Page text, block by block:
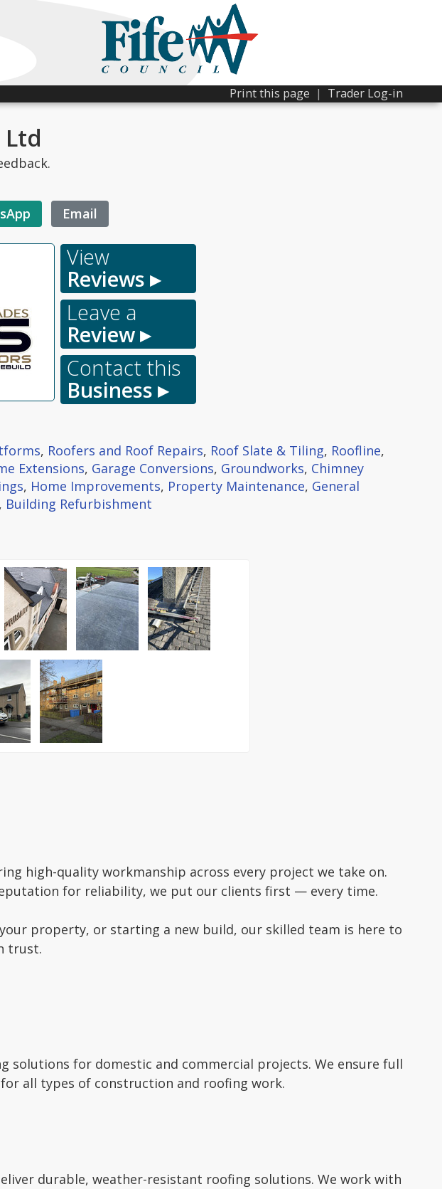
Print this page | Trader Log-in
Email
View
Reviews ▸
Leave a
Review ▸
Contact this
Business ▸
, Roofers and Roof Repairs, Roof Slate & Tiling, Roofline,
Extensions, Garage Conversions, Groundworks, Chimney
, Home Improvements, Property Maintenance, General
, Building Refurbishment
high-quality workmanship across every project we take on.
for reliability, we put our clients first — every time.
property, or starting a new build, our skilled team is here to
trust.
solutions for domestic and commercial projects. We ensure full
all types of construction and roofing work.
durable, weather-resistant roofing solutions. We work with